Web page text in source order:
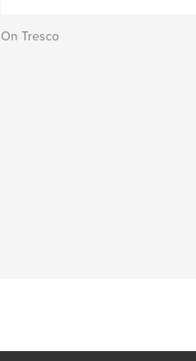
On Tresco